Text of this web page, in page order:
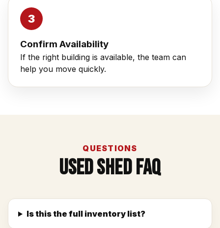
Confirm Availability
If the right building is available, the team can
help you move quickly.
QUESTIONS
Used Shed FAQ
Is this the full inventory list?